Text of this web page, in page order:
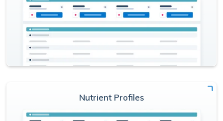
Nutrient Profiles